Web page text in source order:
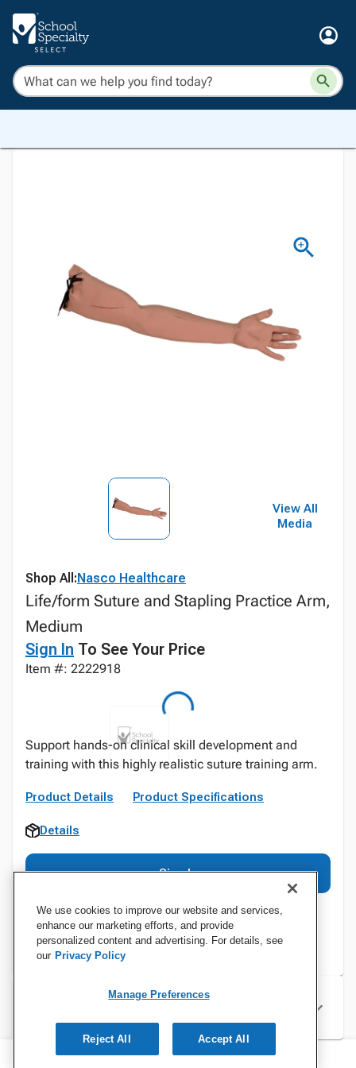
View All
Media
Shop All:Nasco Healthcare
Life/form Suture and Stapling Practice Arm,
Medium
Sign In To See Your Price
Item #: 2222918
Support hands-on clinical skill development and
training with this highly realistic suture training arm.
Product Details Product Specifications
Details
Sign In
Specifications
We use cookies to improve our website and services,
enhance our marketing efforts, and provide
personalized content and advertising. For details, see
our Privacy Policy
Manage Preferences
Reject All Accept All